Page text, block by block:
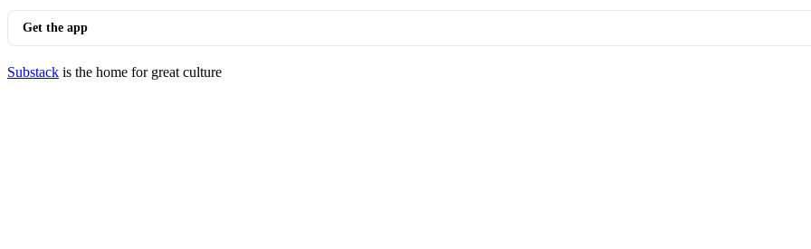
Get the app
Substack is the home for great culture